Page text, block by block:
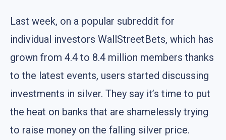
Last week, on a popular subreddit for
individual investors WallStreetBets, which has
grown from 4.4 to 8.4 million members thanks
to the latest events, users started discussing
investments in silver. They say it’s time to put
the heat on banks that are shamelessly trying
to raise money on the falling silver price.